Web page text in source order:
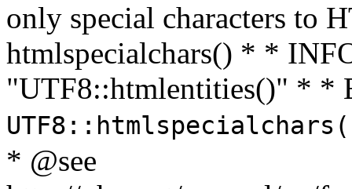
only special characters to
htmlspecialchars() * *
"UTF8::htmlentities()" * *
* @see